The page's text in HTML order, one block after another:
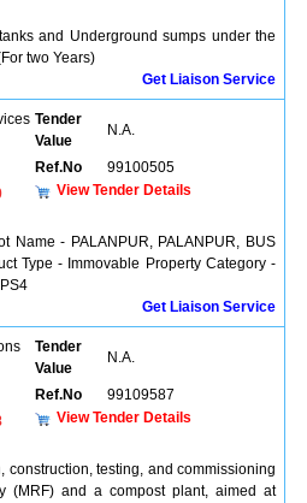
and Underground sumps under the
two Years)
Get Liaison Service
Tender
Value
N.A.
Ref.No
99100505
View Tender Details
Name - PALANPUR, PALANPUR, BUS
Type - Immovable Property Category -
Get Liaison Service
Tender
Value
N.A.
Ref.No
99109587
View Tender Details
construction, testing, and commissioning
(MRF) and a compost plant, aimed at